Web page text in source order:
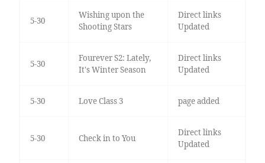
5-30
Wishing upon the
Shooting Stars
Direct links
Updated
5-30
Fourever S2: Lately,
It's Winter Season
Direct links
Updated
5-30 Love Class 3 page added
5-30 Check in to You
Direct links
Updated